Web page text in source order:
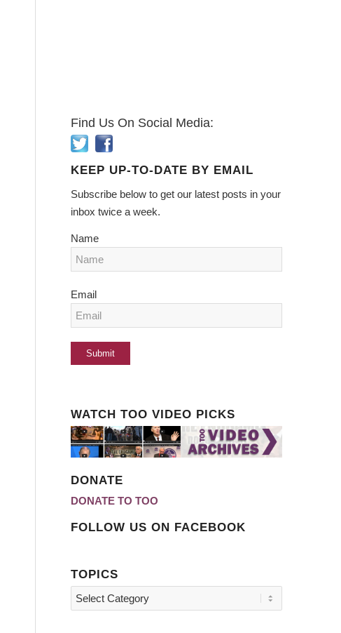
Find Us On Social Media:
KEEP UP-TO-DATE BY EMAIL
Subscribe below to get our latest posts in your
inbox twice a week.
Name
Email
WATCH TOO VIDEO PICKS
DONATE
DONATE TO TOO
FOLLOW US ON FACEBOOK
TOPICS
Topics